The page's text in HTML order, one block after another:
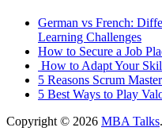
German vs French:
Learning Challenges
How to Secure a Job
How to Adapt Your
5 Reasons Scrum
5 Best Ways to Play
Copyright © 2026 MBA Talks